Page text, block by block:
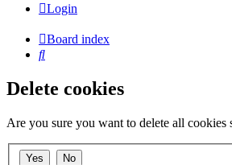
Login
Board index
Search
Delete cookies
Are you sure you want to delete all cookies